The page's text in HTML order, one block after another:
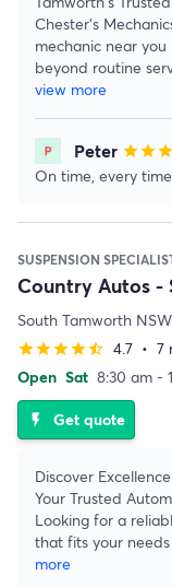
Chester's
mechanic near
beyond routine
view more
Peter starstarstar
On time, every
SUSPENSION
Country Autos -
South Tamworth
starstarstarstarstar_half 4.7 • 7
Open Sat 8:30 am -
flash_on Get quote
Discover
Your Trusted
Looking for a
that fits your
more